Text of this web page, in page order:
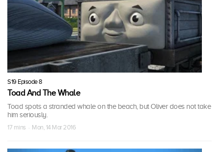
S19 Episode 8
Toad And The Whale
Toad spots a stranded whale on the beach, but Oliver does not take
him seriously.
17 mins · Mon, 14 Mar 2016